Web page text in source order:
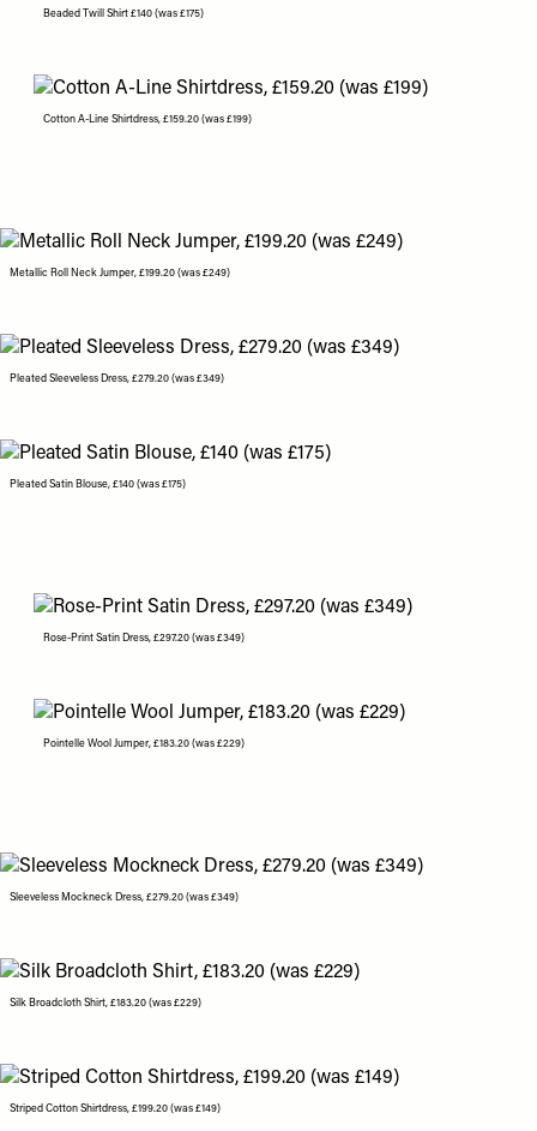
Beaded Twill Shirt £140 (was £175)
Cotton A-Line Shirtdress, £159.20 (was £199)
Metallic Roll Neck Jumper, £199.20 (was £249)
Pleated Sleeveless Dress, £279.20 (was £349)
Pleated Satin Blouse, £140 (was £175)
Rose-Print Satin Dress, £297.20 (was £349)
Pointelle Wool Jumper, £183.20 (was £229)
Sleeveless Mockneck Dress, £279.20 (was £349)
Silk Broadcloth Shirt, £183.20 (was £229)
Striped Cotton Shirtdress, £199.20 (was £149)